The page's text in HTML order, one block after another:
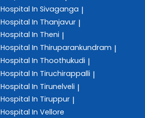
Hospital In Sivaganga |
Hospital In Thanjavur |
Hospital In Theni |
Hospital In Thiruparankundram |
Hospital In Thoothukudi |
Hospital In Tiruchirappalli |
Hospital In Tirunelveli |
Hospital In Tiruppur |
Hospital In Vellore